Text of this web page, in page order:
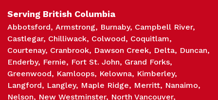
Serving British Columbia
Abbotsford Armstrong Burnaby Campbell River
Castlegar Chilliwack Colwood
Coquitlam
Courtenay Cranbrook Dawson Creek Delta
Duncan
Enderby
Fernie Fort St. John
Grand Forks
Greenwood
Kamloops Kelowna
Kimberley
Langford
Langley Maple Ridge Merritt
Nanaimo
Nelson
New Westminster North Vancouver